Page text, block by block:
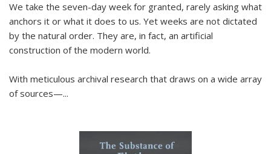
We take the seven-day week for granted, rarely asking what
anchors it or what it does to us. Yet weeks are not dictated
by the natural order. They are, in fact, an artificial
construction of the modern world.
With meticulous archival research that draws on a wide array
of sources—...